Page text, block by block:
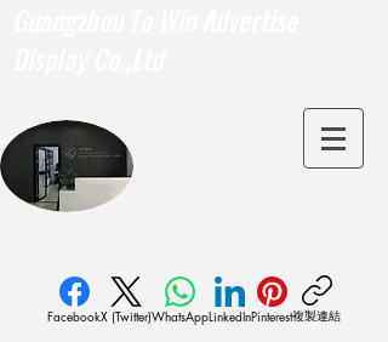
FacebookX (Twitter)WhatsAppLinkedInPinterest複製連結